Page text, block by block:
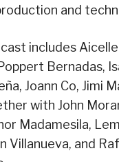
and
includes
Bernadas,
Joann Co, Jimi
with John
Madamesila,
Villanueva, and